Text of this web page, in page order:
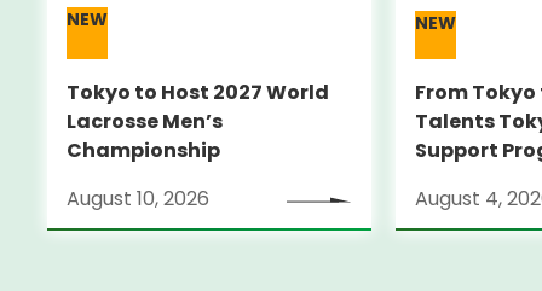
NEW
Tokyo to Host 2027 World
Lacrosse Men’s
Championship
August 10, 2026
NEW
From
Talents
Support
Locarno
August 4,